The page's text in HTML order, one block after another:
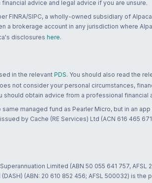
advice and legal advice if you are unsure.
FINRA/SIPC, a wholly-owned subsidiary of
brokerage account in any jurisdiction where
disclosures here.
in the relevant PDS. You should also read the
not consider your personal circumstances,
obtain advice from a professional financial
managed fund as Pearler Micro, but in an
by Cache (RE Services) Ltd (ACN 616 465
Limited (ABN 50 055 641 757, AFSL
(ABN: 20 610 852 456; AFSL 500032) is the